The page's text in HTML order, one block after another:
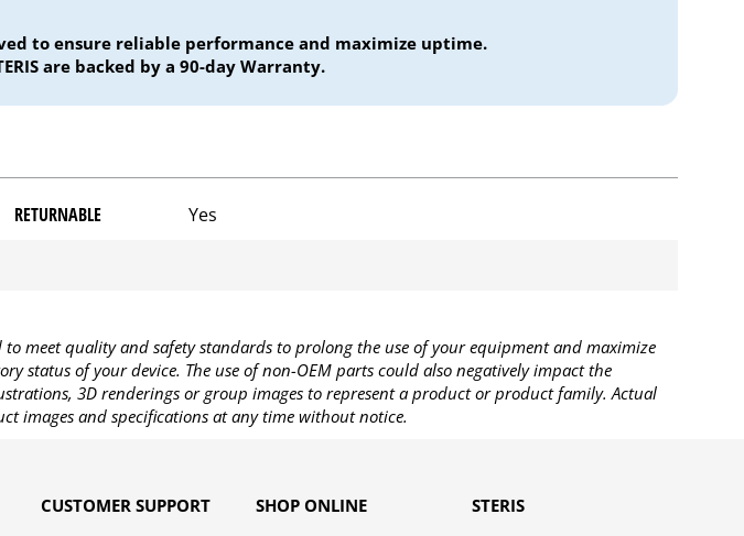
to ensure reliable performance and maximize uptime.
are backed by a 90-day Warranty.
RETURNABLE Yes
meet quality and safety standards to prolong the use of your equipment and maximize
status of your device. The use of non-OEM parts could also negatively impact the
3D renderings or group images to represent a product or product family. Actual
images and specifications at any time without notice.
CUSTOMER SUPPORT SHOP ONLINE STERIS